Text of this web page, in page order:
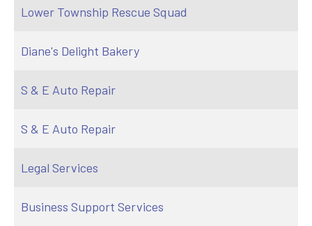
Lower Township Rescue Squad
Diane's Delight Bakery
S & E Auto Repair
S & E Auto Repair
Legal Services
Business Support Services